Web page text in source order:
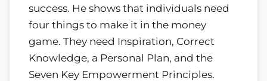
success. He shows that individuals need
four things to make it in the money
game. They need Inspiration, Correct
Knowledge, a Personal Plan, and the
Seven Key Empowerment Principles.